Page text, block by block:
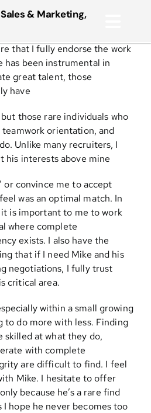
& Marketing,
that I fully endorse the work
has been instrumental in
great talent, those
have
those rare individuals who
teamwork orientation, and
Unlike many recruiters, I
his interests above mine
or convince me to accept
was an optimal match. In
is important to me to work
where complete
exists. I also have the
that if I need Mike and his
negotiations, I fully trust
critical area.
within a small growing
to do more with less. Finding
skilled at what they do,
with complete
are difficult to find. I feel
Mike. I hesitate to offer
because he’s a rare find
I hope he never becomes too